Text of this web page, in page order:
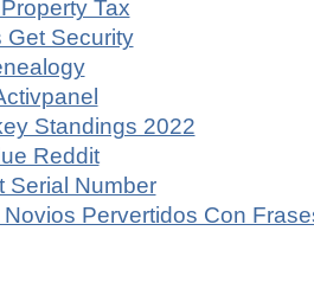
Tax
Get Security
Standings 2022
Reddit
Serial Number
Pervertidos Con